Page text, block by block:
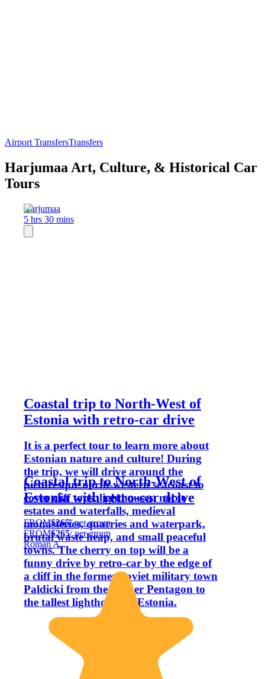
Airport TransfersTransfers
Harjumaa Art, Culture, & Historical Car
Tours
Harjumaa
5 hrs 30 mins
Coastal trip to North-West of
Estonia with retro-car drive
It is a perfect tour to learn more about
Estonian nature and culture! During
the trip, we will drive around the
picturesque north-western seacoast to
cover cliff tops, lighthouses, noble
estates and waterfalls, medieval
monasteries, quarries and waterpark,
brutal waste heap, and small peaceful
towns. The cherry on top will be a
funny drive by retro-car by the edge of
a cliff in the former Soviet military town
Paldicki from the former Pentagon to
the tallest lighthouse in Estonia.
Coastal trip to North-West of
Estonia with retro-car drive
FROM$265/ per group
FROM$265/ per group
Roman A.